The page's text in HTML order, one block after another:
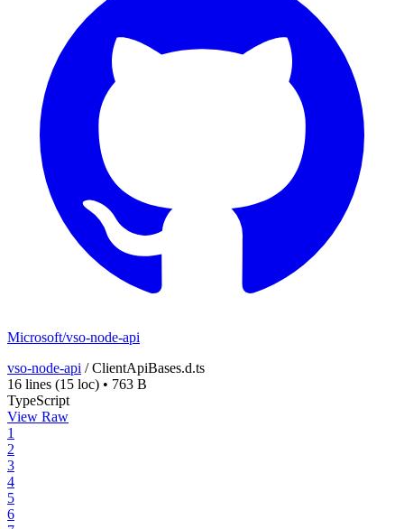
Microsoft/vso-node-api
vso-node-api /ClientApiBases.d.ts
16 lines (15 loc) • 763 B
TypeScript
View Raw
1
2
3
4
5
6